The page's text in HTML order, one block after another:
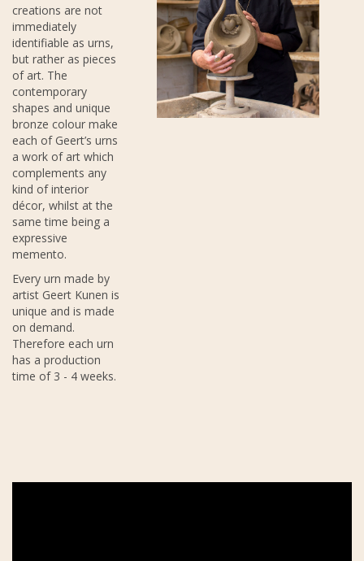
creations are not
immediately
identifiable as urns,
but rather as pieces
of art. The
contemporary
shapes and unique
bronze colour make
each of Geert’s urns
a work of art which
complements any
kind of interior
décor, whilst at the
same time being a
expressive
memento.
Every urn made by
artist Geert Kunen is
unique and is made
on demand.
Therefore each urn
has a production
time of 3 - 4 weeks.